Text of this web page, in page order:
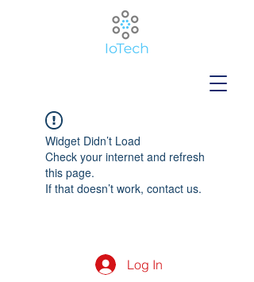
Widget Didn’t Load
Check your internet and refresh
this page.
If that doesn’t work, contact us.
Log In